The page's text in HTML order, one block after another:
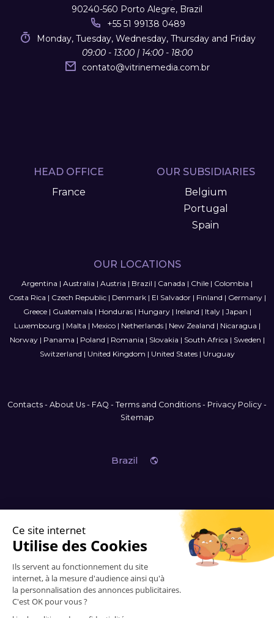
90240-560 Porto Alegre, Brazil
+55 51 99138 0489
Monday, Tuesday, Wednesday, Thursday and Friday
09:00 - 13:00 | 14:00 - 18:00
contato@vitrinemedia.com.br
HEAD OFFICE
France
OUR SUBSIDIARIES
Belgium
Portugal
Spain
OUR LOCATIONS
Argentina | Australia | Austria | Brazil | Canada | Chile | Colombia |
Costa Rica | Czech Republic| Denmark| El Salvador| Finland | Germany|
Greece| Guatemala | Honduras| Hungary| Ireland | Italy| Japan |
Luxembourg | Malta | Mexico| Netherlands| New Zealand | Nicaragua |
Norway| Panama | Poland | Romania | Slovakia | South Africa | Sweden |
Switzerland | United Kingdom | United States| Uruguay
Contacts - About Us - FAQ - Terms and Conditions - Privacy Policy -
Sitemap
Brazil
All Rights Reserved